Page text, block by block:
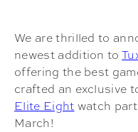
We are thrilled to
newest addition to
offering the best
crafted an exclusive
Elite Eight watch
March!